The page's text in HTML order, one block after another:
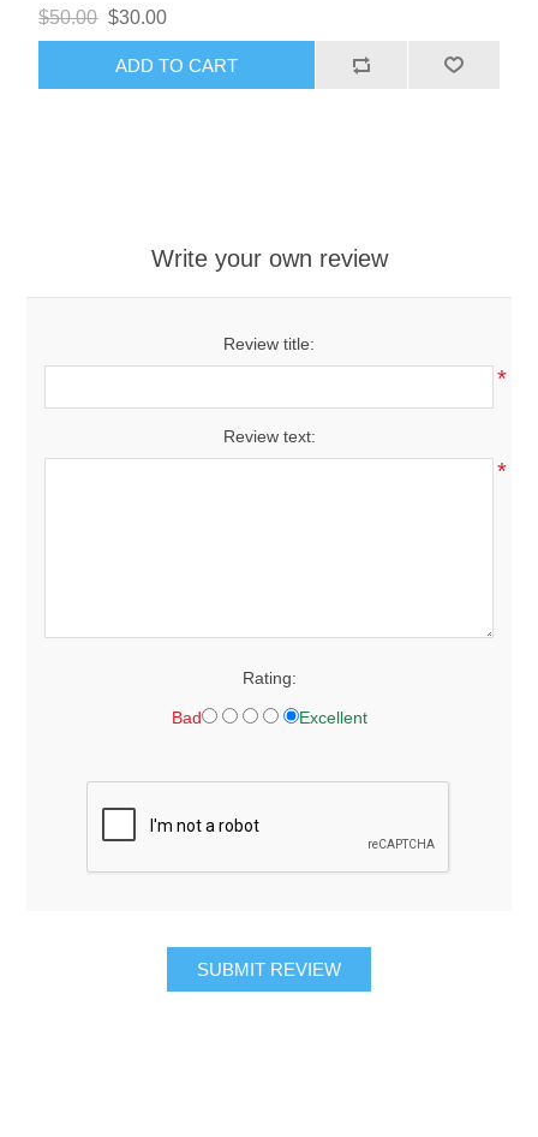
$50.00 $30.00
ADD TO CART
Write your own review
Review title:
*
Review text:
*
Rating:
Bad Excellent
SUBMIT REVIEW